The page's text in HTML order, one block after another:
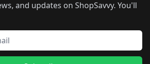
and updates on ShopSavvy. You'll